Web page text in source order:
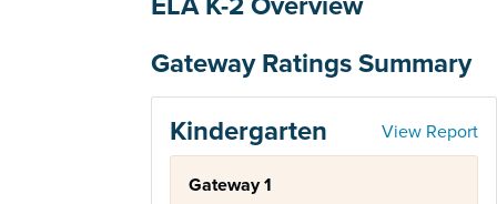
Gateway Ratings Summary
Kindergarten
View Report
Gateway 1